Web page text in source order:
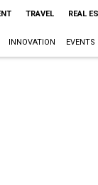
TRAVEL REAL
INNOVATION EVENTS